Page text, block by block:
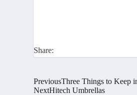
Share:
PreviousThree Things to Keep
NextHitech Umbrellas